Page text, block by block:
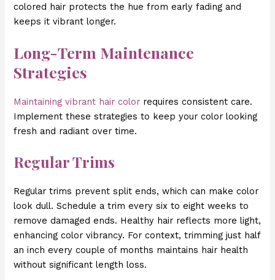
colored hair protects the hue from early fading and
keeps it vibrant longer.
Long-Term Maintenance
Strategies
Maintaining vibrant hair color requires consistent care.
Implement these strategies to keep your color looking
fresh and radiant over time.
Regular Trims
Regular trims prevent split ends, which can make color
look dull. Schedule a trim every six to eight weeks to
remove damaged ends. Healthy hair reflects more light,
enhancing color vibrancy. For context, trimming just half
an inch every couple of months maintains hair health
without significant length loss.